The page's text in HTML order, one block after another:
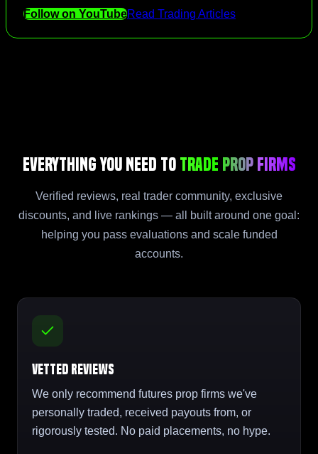
Follow on YouTubeRead Trading Articles
Everything You Need to Trade Prop Firms
Verified reviews, real trader community, exclusive
discounts, and live rankings — all built around one goal:
helping you pass evaluations and scale funded
accounts.
Vetted Reviews
We only recommend futures prop firms we've
personally traded, received payouts from, or
rigorously tested. No paid placements, no hype.